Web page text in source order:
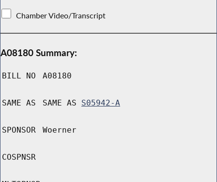
Chamber Video/Transcript
A08180 Summary:
BILL NO A08180
SAME AS SAME AS S05942-A
SPONSOR Woerner
COSPNSR